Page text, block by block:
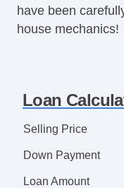
Premium
Tachometer
have been
house mechanics!
Loan
Selling Price
Down Payment
Loan Amount